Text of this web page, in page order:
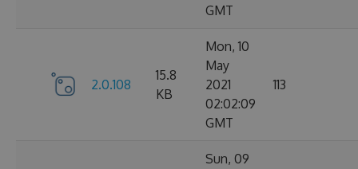
GMT
2.0.108
15.8
KB
Mon, 10
May
2021
02:02:09
GMT
113
Sun, 09